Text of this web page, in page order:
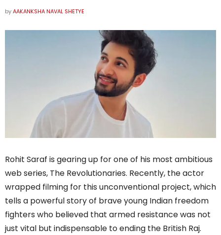
byAAKANKSHA NAVAL SHETYE
Rohit Saraf is gearing up for one of his most ambitious
web series, The Revolutionaries. Recently, the actor
wrapped filming for this unconventional project, which
tells a powerful story of brave young Indian freedom
fighters who believed that armed resistance was not
just vital but indispensable to ending the British Raj.